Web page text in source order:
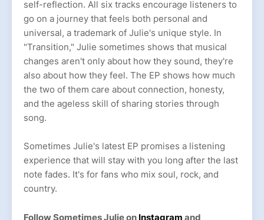
self-reflection. All six tracks encourage listeners to
go on a journey that feels both personal and
universal, a trademark of Julie's unique style. In
"Transition," Julie sometimes shows that musical
changes aren't only about how they sound, they're
also about how they feel. The EP shows how much
the two of them care about connection, honesty,
and the ageless skill of sharing stories through
song.
Sometimes Julie's latest EP promises a listening
experience that will stay with you long after the last
note fades. It's for fans who mix soul, rock, and
country.
Follow Sometimes Julie on Instagram and